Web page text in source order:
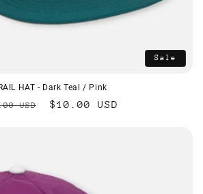
Sale
HAT - Dark Teal / Pink
USD
Sale
$10.00 USD